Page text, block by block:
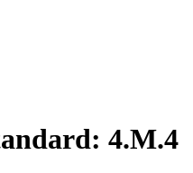
4.M.4